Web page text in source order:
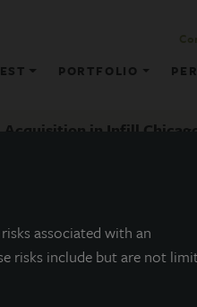
associated with an
risks include but are not
PORTFOLIO
Acquisition in Infill
Completes